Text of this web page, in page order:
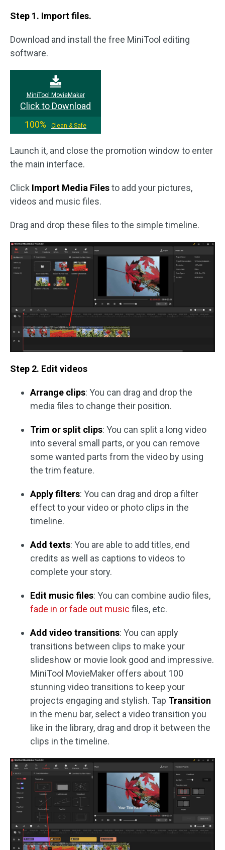
Step 1. Import files.
Download and install the free MiniTool editing
software.
MiniTool MovieMaker
Click to Download
100%
Clean & Safe
Launch it, and close the promotion window to enter
the main interface.
Click Import Media Filesto add your pictures,
videos and music files.
Drag and drop these files to the simple timeline.
Step 2. Edit videos
Arrange clips: You can drag and drop the
media files to change their position.
Trim or split clips: You can split a long video
into several small parts, or you can remove
some wanted parts from the video by using
the trim feature.
Apply filters: You can drag and drop a filter
effect to your video or photo clips in the
timeline.
Add texts: You are able to add titles, end
credits as well as captions to videos to
complete your story.
Edit music files: You can combine audio files,
fade in or fade out music files, etc.
Add video transitions: You can apply
transitions between clips to make your
slideshow or movie look good and impressive.
MiniTool MovieMaker offers about 100
stunning video transitions to keep your
projects engaging and stylish. Tap Transition
in the menu bar, select a video transition you
like in the library, drag and drop it between the
clips in the timeline.